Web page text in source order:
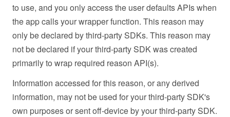
to use, and you only access the user defaults APIs when
the app calls your wrapper function. This reason may
only be declared by third-party SDKs. This reason may
not be declared if your third-party SDK was created
primarily to wrap required reason API(s).
Information accessed for this reason, or any derived
information, may not be used for your third-party SDK's
own purposes or sent off-device by your third-party SDK.